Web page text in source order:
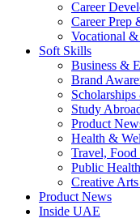
Career
Career Prep
Vocational
Soft Skills
Business &
Brand
Study
Product
Health &
Travel,
Public
Creative
Product News
Inside UAE